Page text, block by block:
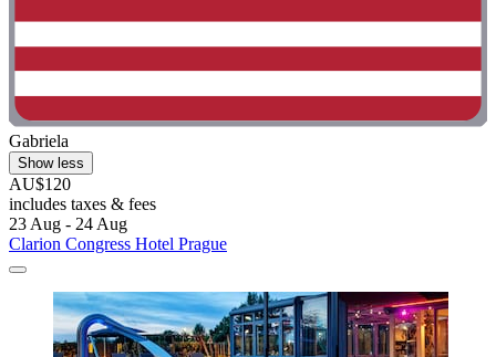
Gabriela
Show less
AU$120
includes taxes & fees
23 Aug - 24 Aug
Clarion Congress Hotel Prague